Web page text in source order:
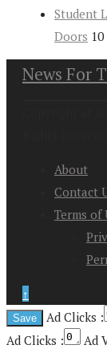
Student
Doors
News For
About
Contact
Terms of
↑
Ad Clicks :
Ad Clicks :
Ad